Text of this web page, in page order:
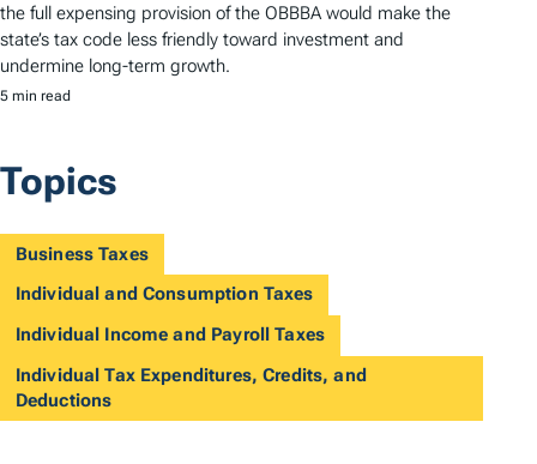
the full expensing provision of the OBBBA would make the
state’s tax code less friendly toward investment and
undermine long-term growth.
5 min read
Topics
Business Taxes
Individual and Consumption Taxes
Individual Income and Payroll Taxes
Individual Tax Expenditures, Credits, and
Deductions